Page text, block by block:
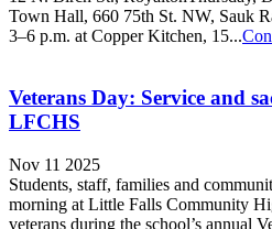
Town Hall, 660 75th St. NW, Sauk
3–6 p.m. at Copper Kitchen, 15...
Veterans Day: Service and
LFCHS
Nov 11 2025
Students, staff, families and
morning at Little Falls Community
veterans during the school’s annual